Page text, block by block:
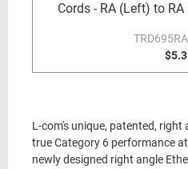
Cords - RA (Left) to
L-com's unique, patented,
true Category 6 performance
newly designed right angle